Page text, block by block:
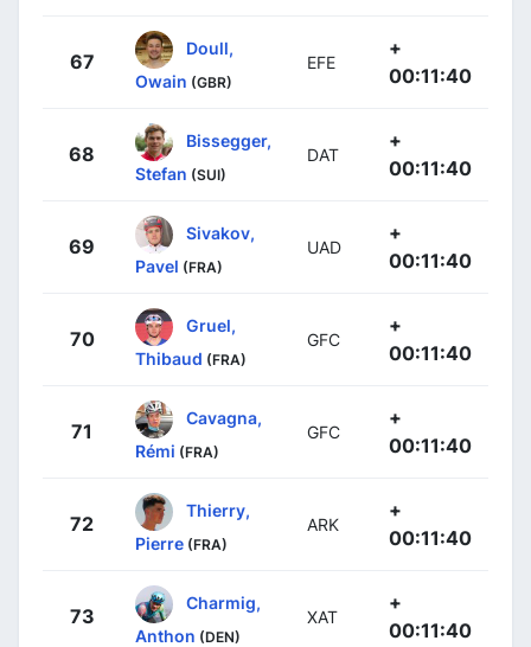
67
Doull,
Owain (GBR)
EFE
+
00:11:40
68
Bissegger,
Stefan (SUI)
DAT
+
00:11:40
69
Sivakov,
Pavel (FRA)
UAD
+
00:11:40
70
Gruel,
Thibaud (FRA)
GFC
+
00:11:40
71
Cavagna,
Rémi (FRA)
GFC
+
00:11:40
72
Thierry,
Pierre (FRA)
ARK
+
00:11:40
73
Charmig,
Anthon (DEN)
XAT
+
00:11:40